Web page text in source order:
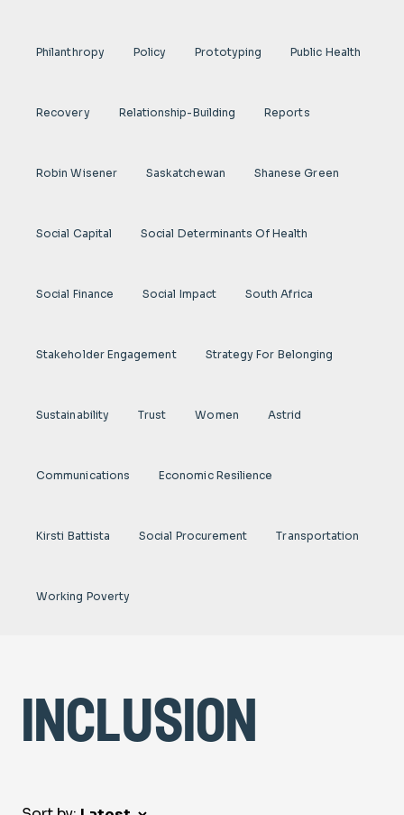
Philanthropy Policy Prototyping Public Health
Recovery Relationship-Building Reports
Robin Wisener Saskatchewan Shanese Green
Social Capital Social Determinants Of Health
Social Finance Social Impact South Africa
Stakeholder Engagement Strategy For Belonging
Sustainability Trust Women Astrid
Communications Economic Resilience
Kirsti Battista Social Procurement Transportation
Working Poverty
inclusion